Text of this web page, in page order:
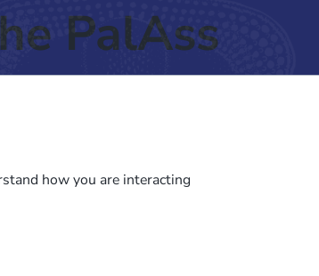
PalAss
how you are interacting